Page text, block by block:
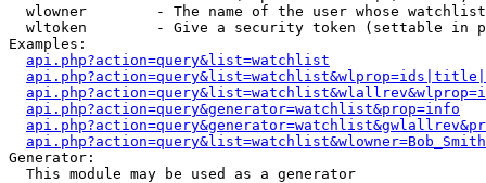
wlowner        - The name of the user whose
wltoken        - Give a security token (settable in
Examples:
api.php?action=query&list=watchlist
api.php?action=query&generator=watchlist&prop=info
Generator:
  This module may be used as a generator